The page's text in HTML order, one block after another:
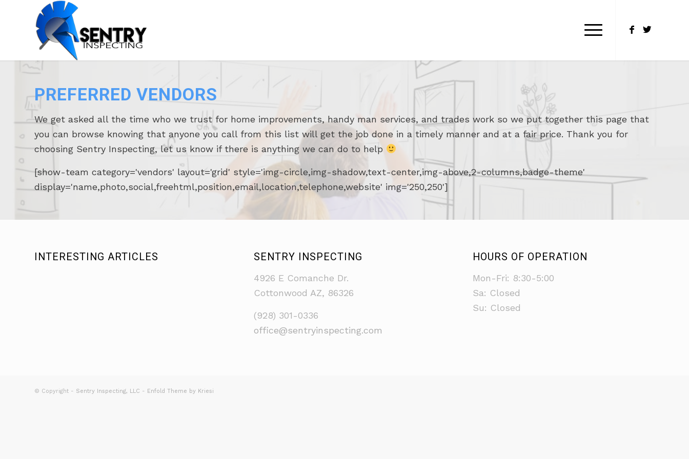
PREFERRED VENDORS
We get asked all the time who we trust for home improvements, handy man services, and trades work so we put together this page that
you can browse knowing that anyone you call from this list will get the job done in a timely manner and at a fair price. Thank you for
choosing Sentry Inspecting, let us know if there is anything we can do to help
[show-team category='vendors' layout='grid' style='img-circle,img-shadow,text-center,img-above,2-columns,badge-theme'
display='name,photo,social,freehtml,position,email,location,telephone,website' img='250,250']
INTERESTING ARTICLES SENTRY INSPECTING
4926 E Comanche Dr.
Cottonwood AZ, 86326
(928) 301-0336
office@sentryinspecting.com
HOURS OF OPERATION
Mon-Fri: 8:30-5:00
Sa: Closed
Su: Closed
© Copyright - Sentry Inspecting, LLC - Enfold Theme by Kriesi